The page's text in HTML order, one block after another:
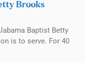
Brooks
Baptist Betty
is to serve. For 40